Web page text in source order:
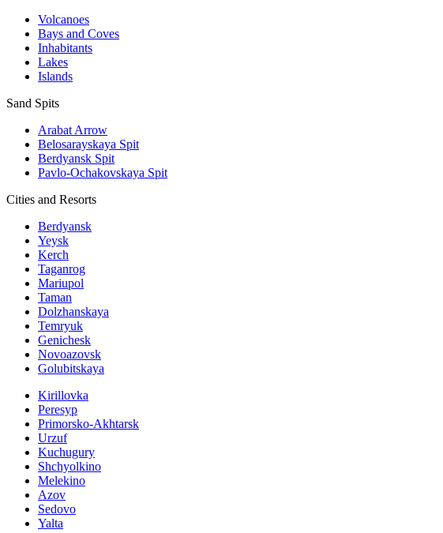
Volcanoes
Bays and Coves
Inhabitants
Lakes
Islands
Sand Spits
Arabat Arrow
Belosarayskaya Spit
Berdyansk Spit
Pavlo-Ochakovskaya Spit
Cities and Resorts
Berdyansk
Yeysk
Kerch
Taganrog
Mariupol
Taman
Dolzhanskaya
Temryuk
Genichesk
Novoazovsk
Golubitskaya
Kirillovka
Peresyp
Primorsko-Akhtarsk
Urzuf
Kuchugury
Shchyolkino
Melekino
Azov
Sedovo
Yalta